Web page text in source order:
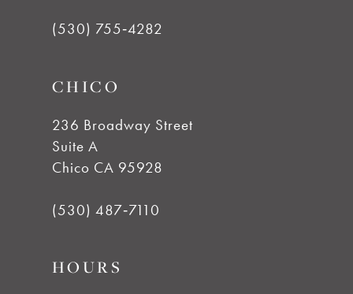
(530) 755‑4282
CHICO
236 Broadway Street
Suite A
Chico CA 95928
(530) 487‑7110
HOURS